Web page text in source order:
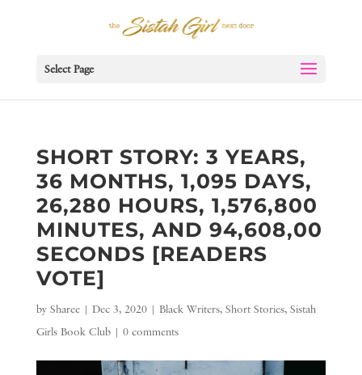
Select Page
SHORT STORY: 3 YEARS,
36 MONTHS, 1,095 DAYS,
26,280 HOURS, 1,576,800
MINUTES, AND 94,608,00
SECONDS [READERS
VOTE]
by Sharee| Dec 3, 2020| Black Writers, Short Stories, Sistah
Girls Book Club| 0 comments